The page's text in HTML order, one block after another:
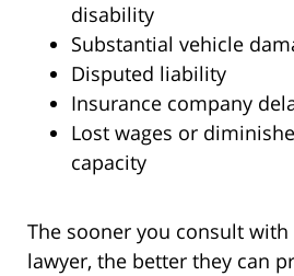
disability
Substantial vehicle
Disputed liability
Insurance company
Lost wages or
capacity
The sooner you consult
lawyer, the better they can